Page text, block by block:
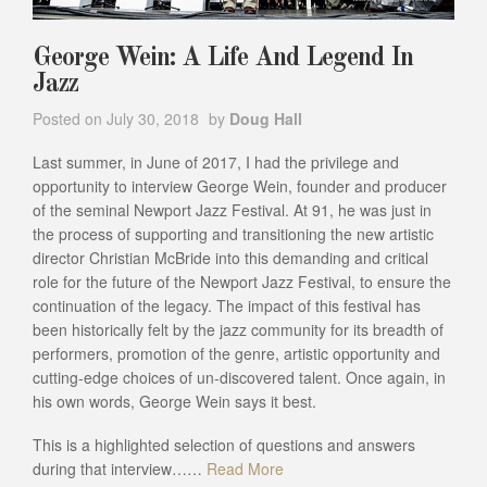
George Wein: A Life And Legend In
Jazz
Posted on July 30, 2018 by Doug Hall
Last summer, in June of 2017, I had the privilege and
opportunity to interview George Wein, founder and producer
of the seminal Newport Jazz Festival. At 91, he was just in
the process of supporting and transitioning the new artistic
director Christian McBride into this demanding and critical
role for the future of the Newport Jazz Festival, to ensure the
continuation of the legacy. The impact of this festival has
been historically felt by the jazz community for its breadth of
performers, promotion of the genre, artistic opportunity and
cutting-edge choices of un-discovered talent. Once again, in
his own words, George Wein says it best.
This is a highlighted selection of questions and answers
during that interview…… Read More